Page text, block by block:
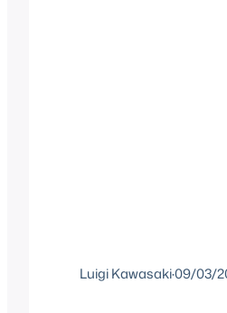
Luigi Kawasaki·09/03/